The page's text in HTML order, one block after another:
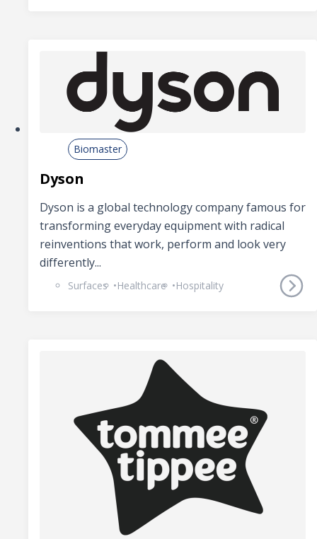
Biomaster
Dyson
Dyson is a global technology company famous for
transforming everyday equipment with radical
reinventions that work, perform and look very
differently...
Surfaces Healthcare Hospitality